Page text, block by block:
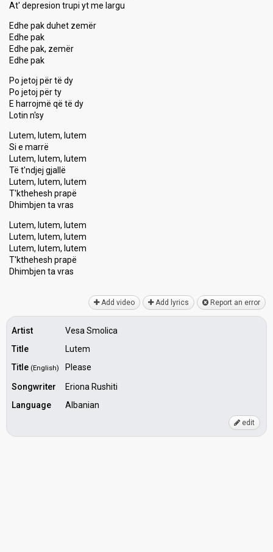
At' depresion trupi yt me largu
Edhe pak duhet zemër
Edhe pak
Edhe pak, zemër
Edhe pak
Po jetoj për të dy
Po jetoj për ty
E harrojmë që të dy
Lotin n'sy
Lutem, lutem, lutem
Si e marrë
Lutem, lutem, lutem
Të t'ndjej gjallë
Lutem, lutem, lutem
T'kthehesh prapë
Dhimbjen ta vras
Lutem, lutem, lutem
Lutem, lutem, lutem
Lutem, lutem, lutem
T'kthehesh prapë
Dhimbjen ta vrаѕ
Add video Add lyrics Report an error
Artist
Vesa Smolica
Title
Lutem
Title (English)
Please
Songwriter
Eriona Rushiti
Language
Albanian
edit